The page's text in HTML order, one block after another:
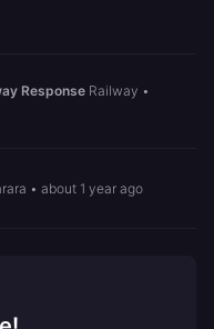
Response Railway •
• about 1 year ago